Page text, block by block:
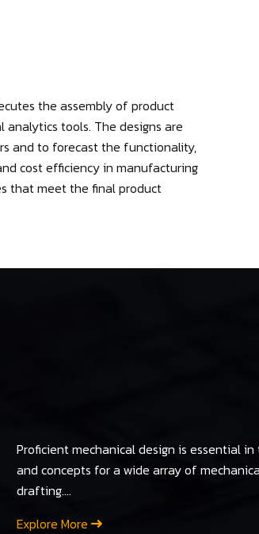
the assembly of product
tools. The designs are
and to forecast the functionality,
cost efficiency in manufacturing
that meet the final product
Proficient mechanical design is essential
and concepts for a wide array of
drafting....
Explore More